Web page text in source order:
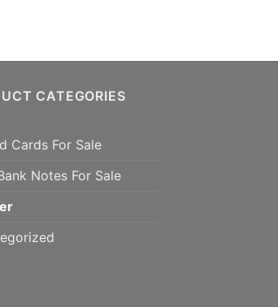
CATEGORIES
Cards For Sale
Notes For Sale